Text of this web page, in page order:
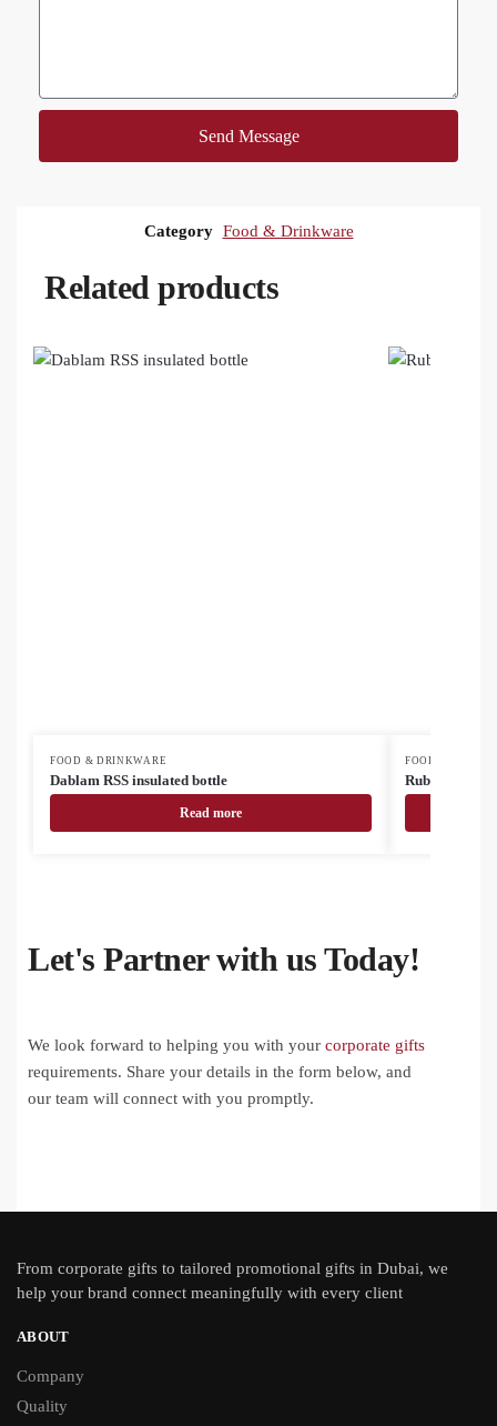
Send Message
Category Food & Drinkware
Related products
FOOD & DRINKWARE
Dablam RSS insulated bottle
Read more
FOOD &
Rubbar
Let's Partner with us Today!
We look forward to helping you with your corporate gifts
requirements. Share your details in the form below, and
our team will connect with you promptly.
From corporate gifts to tailored promotional gifts in Dubai, we
help your brand connect meaningfully with every client
ABOUT
Company
Quality